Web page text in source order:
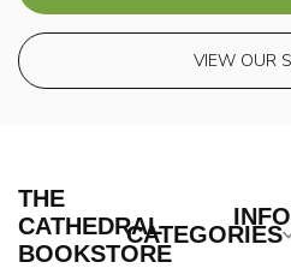
VIEW OUR
THE
CATHEDRAL
BOOKSTORE
CATEGORIES